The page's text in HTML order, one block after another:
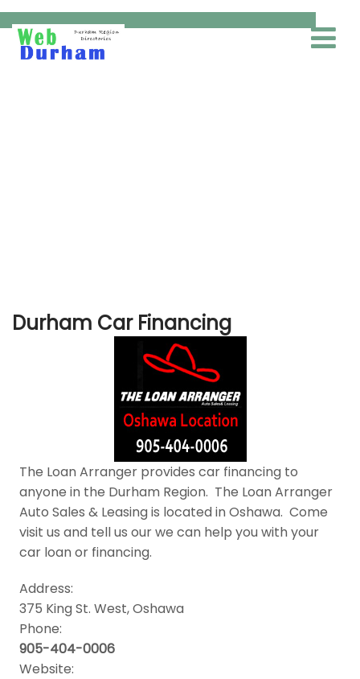
Durham Car Financing
The Loan Arranger provides car financing to
anyone in the Durham Region. The Loan Arranger
Auto Sales & Leasing is located in Oshawa. Come
visit us and tell us our we can help you with your
car loan or financing.
Address:
375 King St. West, Oshawa
Phone:
905-404-0006
Website: